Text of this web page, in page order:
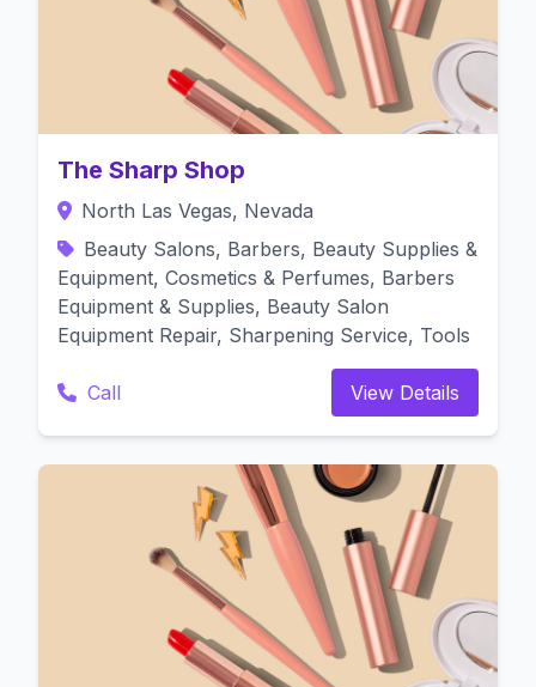
The Sharp Shop
North Las Vegas, Nevada
Beauty Salons, Barbers, Beauty Supplies &
Equipment, Cosmetics & Perfumes, Barbers
Equipment & Supplies, Beauty Salon
Equipment Repair, Sharpening Service, Tools
Call View Details